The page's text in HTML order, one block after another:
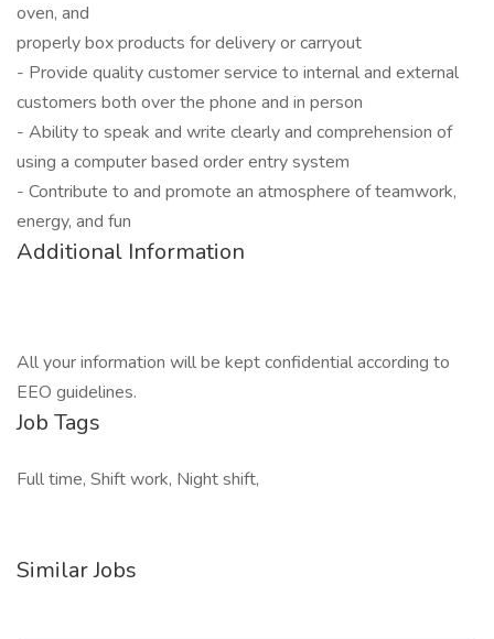
oven, and
properly box products for delivery or carryout
- Provide quality customer service to internal and external
customers both over the phone and in person
- Ability to speak and write clearly and comprehension of
using a computer based order entry system
- Contribute to and promote an atmosphere of teamwork,
energy, and fun
Additional Information
All your information will be kept confidential according to
EEO guidelines.
Job Tags
Full time, Shift work, Night shift,
Similar Jobs